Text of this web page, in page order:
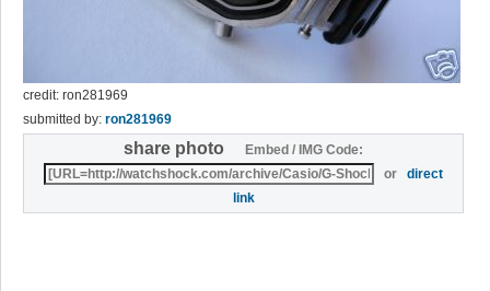
credit: ron281969
submitted by: ron281969
share photo
Embed / IMG Code:
ordirect
link